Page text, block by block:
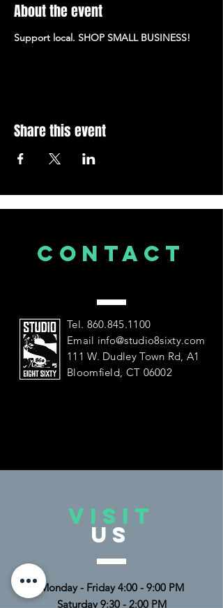
About the event
Support local. SHOP SMALL BUSINESS!
Share this event
CONTACT
Tel. 860.845.1100
Email info@studio8sixty.com
111 W. Dudley Town Rd, A1
Bloomfield, CT 06002
VISIT
US
Monday - Friday 4:00 - 9:00 PM
Saturday 9:30 - 2:00 PM